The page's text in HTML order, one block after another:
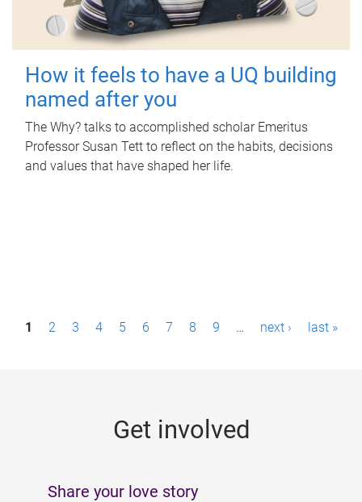
How it feels to have a UQ building
named after you
The Why? talks to accomplished scholar Emeritus
Professor Susan Tett to reflect on the habits, decisions
and values that have shaped her life.
P1 2 3 4 5 6 7 8 9 … next › last »
Get involved
Share your love story